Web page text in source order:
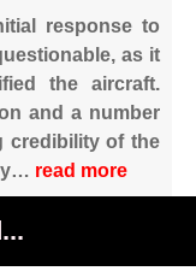
response to
as it
the aircraft.
and a number
credibility of the
read more